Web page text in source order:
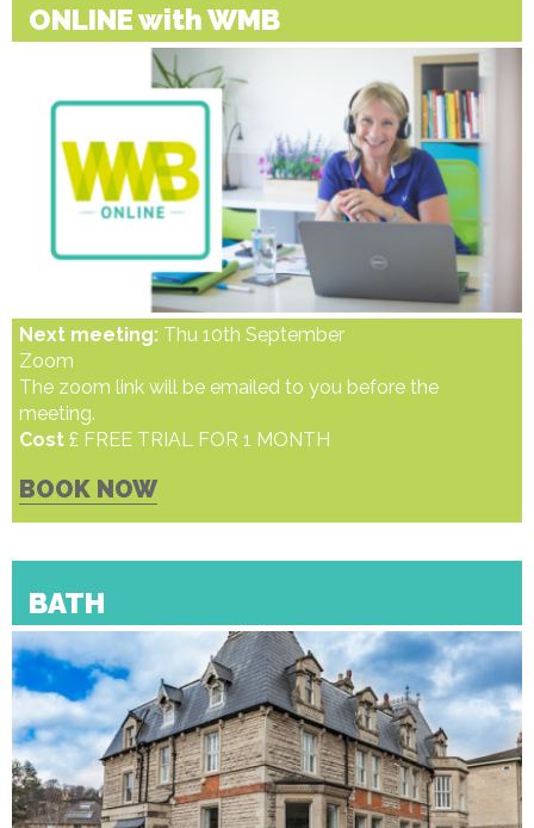
ONLINE with WMB
Next meeting: Thu 10th September
Zoom
The zoom link will be emailed to you before the
meeting.
Cost £ FREE TRIAL FOR 1 MONTH
BOOK NOW
BATH